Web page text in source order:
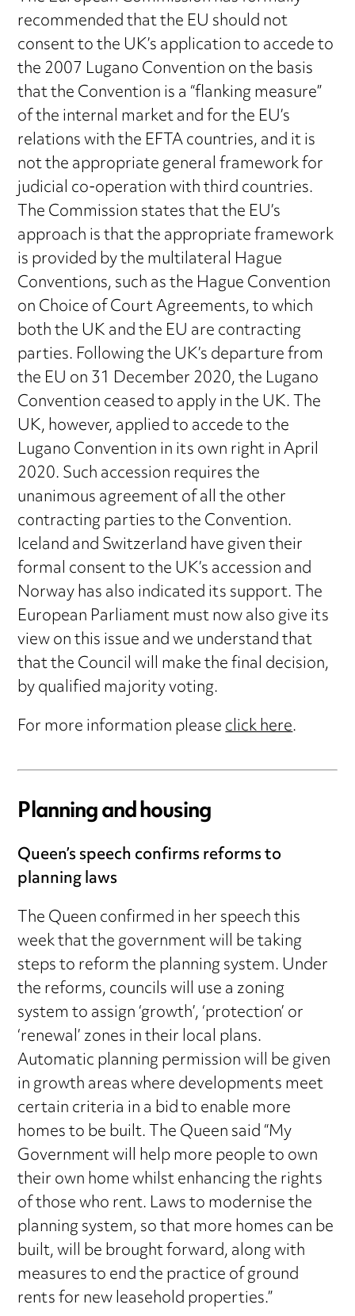
recommended that the EU should not
consent to the UK’s application to accede to
the 2007 Lugano Convention on the basis
that the Convention is a “flanking measure”
of the internal market and for the EU’s
relations with the EFTA countries, and it is
not the appropriate general framework for
judicial co-operation with third countries.
The Commission states that the EU’s
approach is that the appropriate framework
is provided by the multilateral Hague
Conventions, such as the Hague Convention
on Choice of Court Agreements, to which
both the UK and the EU are contracting
parties. Following the UK’s departure from
the EU on 31 December 2020, the Lugano
Convention ceased to apply in the UK. The
UK, however, applied to accede to the
Lugano Convention in its own right in April
2020. Such accession requires the
unanimous agreement of all the other
contracting parties to the Convention.
Iceland and Switzerland have given their
formal consent to the UK’s accession and
Norway has also indicated its support. The
European Parliament must now also give its
view on this issue and we understand that
that the Council will make the final decision,
by qualified majority voting.
For more information pleaseclick here.
Planning and housing
Queen’s speech confirms reforms to
planning laws
The Queen confirmed in her speech this
week that the government will be taking
steps to reform the planning system. Under
the reforms, councils will use a zoning
system to assign ‘growth’, ‘protection’ or
‘renewal’ zones in their local plans.
Automatic planning permission will be given
in growth areas where developments meet
certain criteria in a bid to enable more
homes to be built. The Queen said “My
Government will help more people to own
their own home whilst enhancing the rights
of those who rent. Laws to modernise the
planning system, so that more homes can be
built, will be brought forward, along with
measures to end the practice of ground
rents for new leasehold properties.”